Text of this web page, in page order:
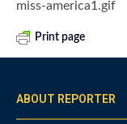
miss-america1.gif
Print page
ABOUT REPORTER